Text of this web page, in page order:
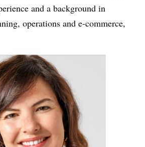
and a background in
operations and e-commerce,